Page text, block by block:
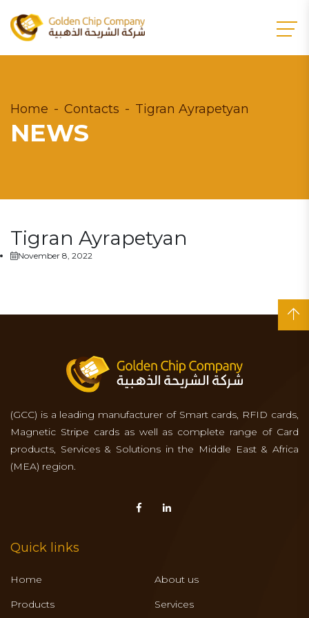
Home Contacts Tigran Ayrapetyan
NEWS
Tigran Ayrapetyan
November 8, 2022
(GCC) is a leading manufacturer of Smart cards, RFID cards,
Magnetic Stripe cards as well as complete range of Card
products, Services & Solutions in the Middle East & Africa
(MEA) region.
Quick links
Home
About us
Products
Services